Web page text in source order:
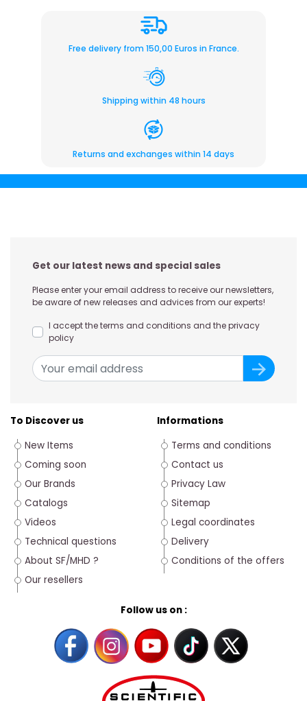
Free delivery from 150,00 Euros in France.
Shipping within 48 hours
Returns and exchanges within 14 days
Get our latest news and special sales
Please enter your email address to receive our newsletters,
be aware of new releases and advices from our experts!
I accept the terms and conditions and the privacy
policy
To Discover us
New Items
Coming soon
Our Brands
Catalogs
Videos
Technical questions
About SF/MHD ?
Our resellers
Follow us on :
Informations
Terms and conditions
Contact us
Privacy Law
Sitemap
Legal coordinates
Delivery
Conditions of the offers